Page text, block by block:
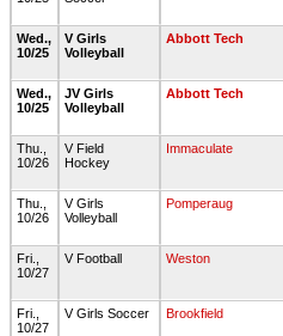
Wed.,
10/25
V Girls
Volleyball
Abbott Tech
Wed.,
10/25
JV Girls
Volleyball
Abbott Tech
Thu.,
10/26
V Field
Hockey
Immaculate
Thu.,
10/26
V Girls
Volleyball
Pomperaug
Fri.,
10/27
V Football Weston
Fri.,
10/27
V Girls Soccer Brookfield